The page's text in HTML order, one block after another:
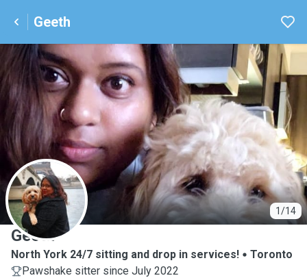
Geeth
1/14
G
Geeth
North York 24/7 sitting and drop in services!
Toronto
Pawshake sitter since July 2022